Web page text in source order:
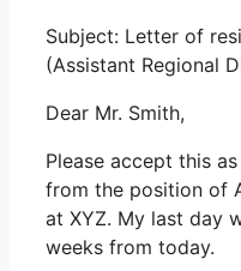
Subject: Letter of
(Assistant Regional
Dear Mr. Smith,
Please accept this
from the position of
at XYZ. My last day
weeks from today.